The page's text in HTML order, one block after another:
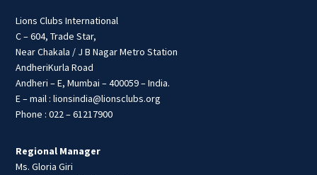
Lions Clubs International
C – 604, Trade Star,
Near Chakala / J B Nagar Metro Station
AndheriKurla Road
Andheri – E, Mumbai – 400059 – India.
E – mail : lionsindia@lionsclubs.org
Phone : 022 – 61217900
Regional Manager
Ms. Gloria Giri